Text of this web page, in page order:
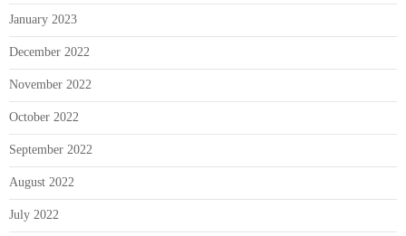
January 2023
December 2022
November 2022
October 2022
September 2022
August 2022
July 2022